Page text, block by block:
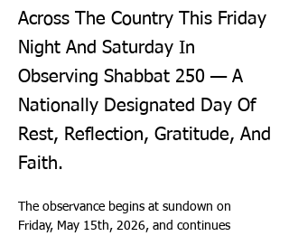
Across The Country This Friday
Night And Saturday In
Observing Shabbat 250 — A
Nationally Designated Day Of
Rest, Reflection, Gratitude, And
Faith.
The observance begins at sundown on
Friday, May 15th, 2026, and continues